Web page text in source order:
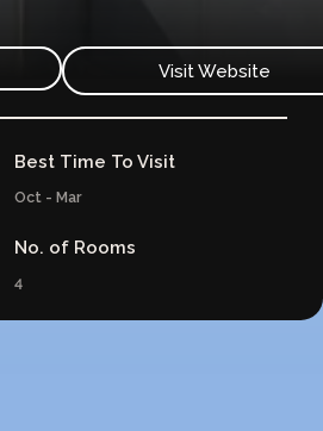
Visit Website
Best Time To Visit
Oct - Mar
No. of Rooms
4